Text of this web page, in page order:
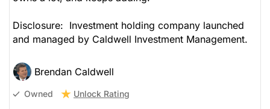
Disclosure: Investment holding company launched
and managed by Caldwell Investment Management.
Brendan Caldwell
Owned Unlock Rating